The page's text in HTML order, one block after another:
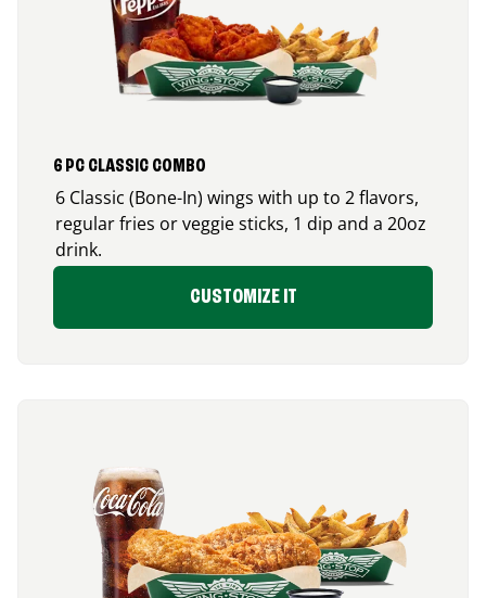
6 PC CLASSIC COMBO
6 Classic (Bone-In) wings with up to 2 flavors,
regular fries or veggie sticks, 1 dip and a 20oz
drink.
CUSTOMIZE IT